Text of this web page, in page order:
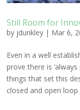
Still Room for
by jdunkley | Mar 6,
Even in a well
prove there is
things that set this
closed and open